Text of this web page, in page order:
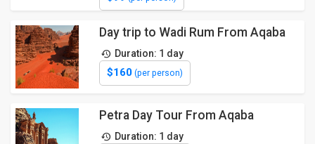
Day trip to Wadi Rum From Aqaba
Duration: 1 day
$160(per person)
Petra Day Tour From Aqaba
Duration: 1 day